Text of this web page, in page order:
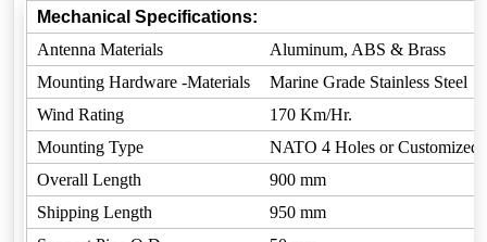
Mechanical Specifications:
Antenna Materials
Aluminum, ABS & Brass
Mounting Hardware -Materials
Marine Grade Stainless Steel
Wind Rating
170 Km/Hr.
Mounting Type
NATO 4 Holes or Customized
Overall Length
900 mm
Shipping Length
950 mm